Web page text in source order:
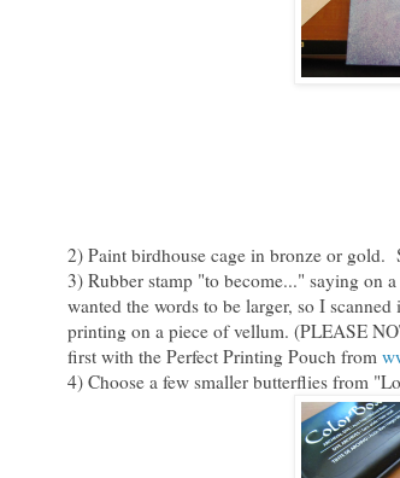
2) Paint birdhouse cage in bronze or gold.
3) Rubber stamp "to become..." saying on
wanted the words to be larger, so I
printing on a piece of vellum. (PLEASE
first with the Perfect Printing Pouch from
4) Choose a few smaller butterflies from